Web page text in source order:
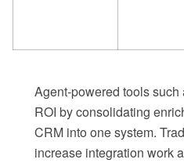
Agent-powered tools
ROI by consolidating
CRM into one system.
increase integration work